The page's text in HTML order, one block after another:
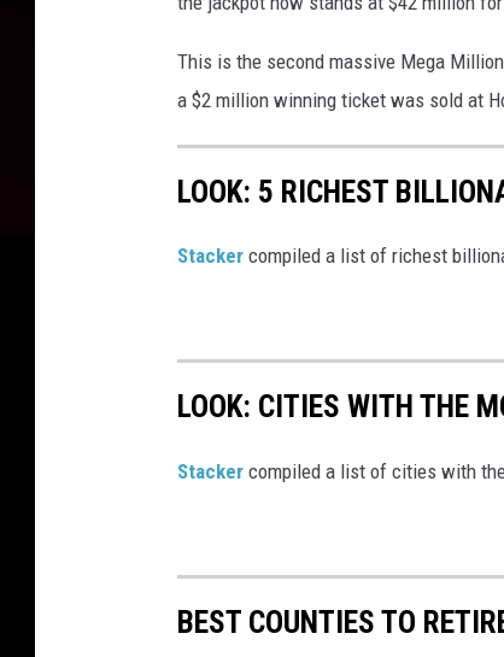
s
1
2
-
1
This is the second massive Mega
a $2 million winning ticket was sold at H
LOOK: 5 RICHEST
Stacker compiled a list of richest
LOOK: CITIES WITH THE
Stacker compiled a list of cities with
BEST COUNTIES TO